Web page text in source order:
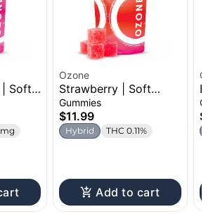
Soft
Ozone
Strawberry | Soft
Chew | 100mg
Gummies
$11.99
Hybrid THC 0.11%
Add to cart